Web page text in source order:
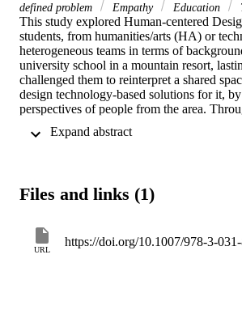
defined problem
Empathy Education
This study explored Human-centered
students, from humanities/arts (HA) or
heterogeneous teams in terms of
university school in a mountain resort,
challenged them to reinterpret a shared
design technology-based solutions for it,
perspectives of people from the area.
complex problems. Ad-hoc-created
people and the value of HA thinking,
highlights benefits of diverse student
on similar initiatives.
Files and links (1)
URL